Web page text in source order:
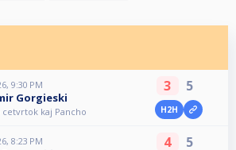
9:30 PM
Gorgieski
kaj Pancho
3 5
H2H
8:23 PM 4 5